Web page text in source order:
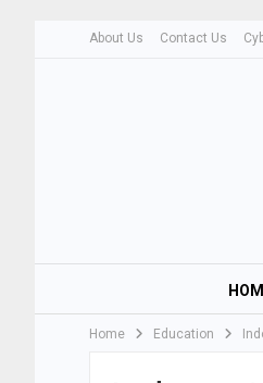
About Us Contact Us
Home Education